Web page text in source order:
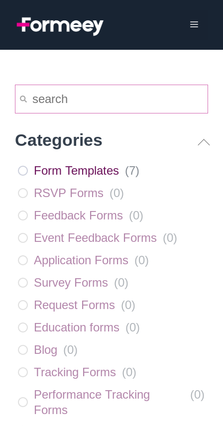
Menu
Categories
Form Templates (7)
RSVP Forms (0)
Feedback Forms (0)
Event Feedback Forms (0)
Application Forms (0)
Survey Forms (0)
Request Forms (0)
Education forms (0)
Blog (0)
Tracking Forms (0)
Performance Tracking
Forms
(0)